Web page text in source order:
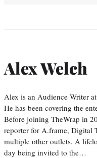
Alex Welch
Alex is an Audience Writer
He has been covering the
Before joining TheWrap in
reporter for A.frame, Digital
multiple other outlets. A
day being invited to the…